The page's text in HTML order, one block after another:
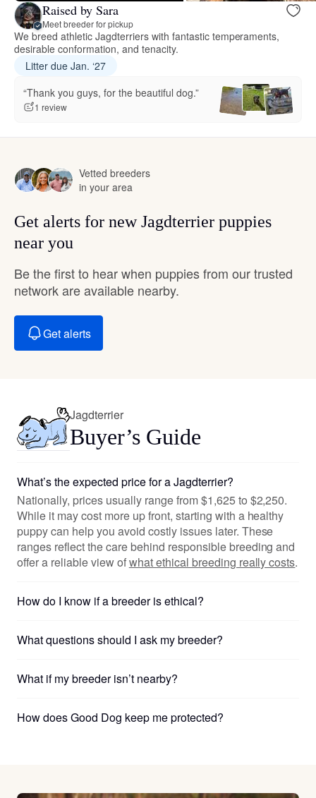
Raised by Sara
Meet breeder for pickup
We breed athletic Jagdterriers with fantastic temperaments,
desirable conformation, and tenacity.
Litter due Jan. ‘27
“Thank you guys, for the beautiful dog.”
1 review
Vetted breeders
in your area
Get alerts for new Jagdterrier puppies
near you
Be the first to hear when puppies from our trusted
network are available nearby.
Get alerts
Jagdterrier
Buyer’s Guide
What’s the expected price for a Jagdterrier?
Nationally, prices usually range from $1,625 to $2,250.
While it may cost more up front, starting with a healthy
puppy can help you avoid costly issues later. These
ranges reflect the care behind responsible breeding and
offer a reliable view ofwhat ethical breeding really costs.
How do I know if a breeder is ethical?
What questions should I ask my breeder?
What if my breeder isn’t nearby?
How does Good Dog keep me protected?